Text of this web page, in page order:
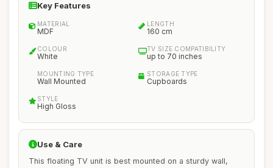
Key Features
MATERIAL
MDF
LENGTH
160 cm
COLOUR
White
TV SIZE COMPATIBILITY
up to 70 inches
MOUNTING TYPE
Wall Mounted
STORAGE TYPE
Cupboards
STYLE
High Gloss
Use & Care
This floating TV unit is best mounted on a sturdy wall,